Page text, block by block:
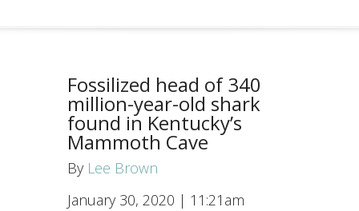
Fossilized head of 340
million-year-old shark
found in Kentucky’s
Mammoth Cave
By Lee Brown
January 30, 2020 | 11:21am